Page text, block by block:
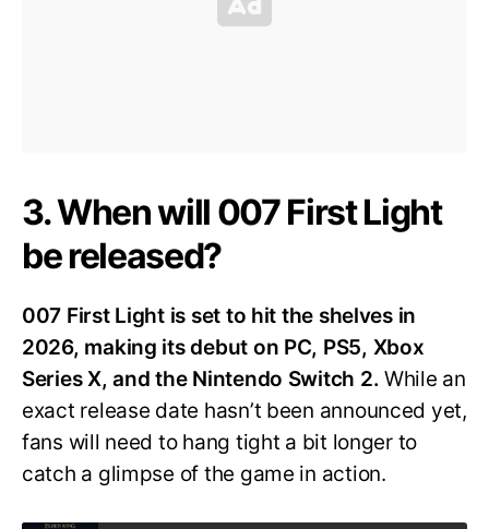
3. When will 007 First Light
be released?
007 First Light is set to hit the shelves in
2026, making its debut on PC, PS5, Xbox
Series X, and the Nintendo Switch 2.While an
exact release date hasn’t been announced yet,
fans will need to hang tight a bit longer to
catch a glimpse of the game in action.